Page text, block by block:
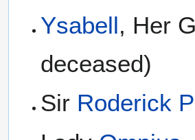
Ysabell, Her
deceased)
Sir Roderick